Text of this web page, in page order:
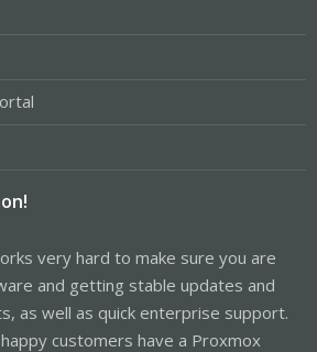
very hard to make sure you are
and getting stable updates and
as well as quick enterprise support.
customers have a Proxmox